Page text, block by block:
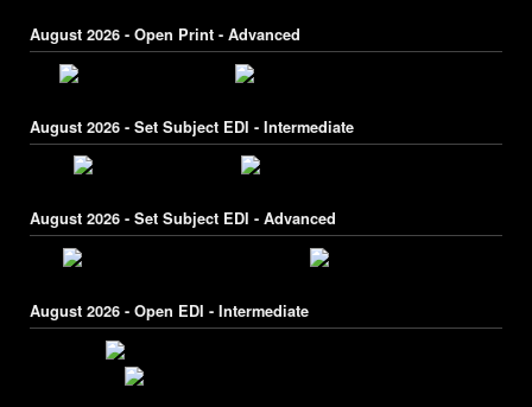
August 2026 - Open Print - Advanced
August 2026 - Set Subject EDI - Intermediate
August 2026 - Set Subject EDI - Advanced
August 2026 - Open EDI - Intermediate